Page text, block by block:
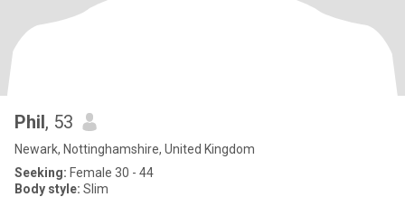
Phil, 53
Newark, Nottinghamshire, United Kingdom
Seeking: Female 30 - 44
Body style: Slim